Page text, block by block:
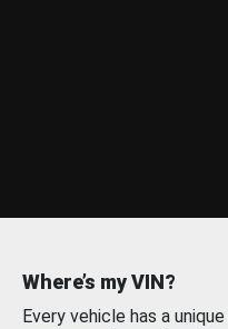
Where’s my VIN?
Every vehicle has a unique